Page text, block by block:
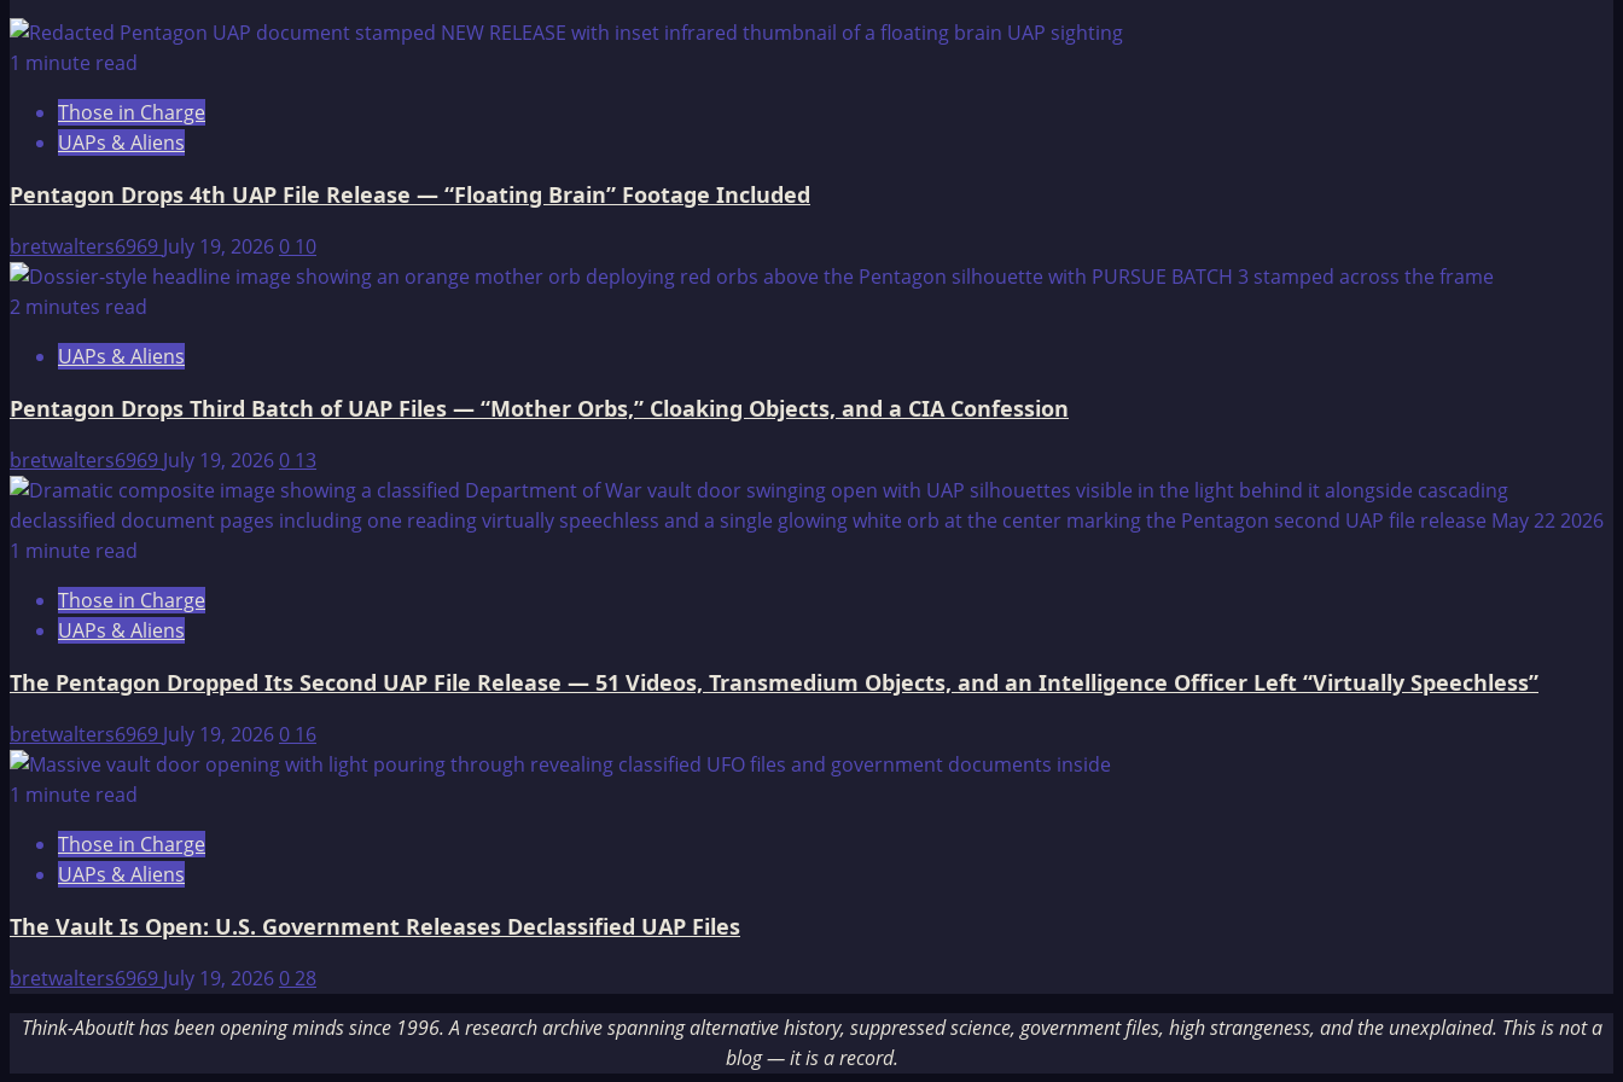
The
Lost
of
Atlantis
1 minute read
Those in Charge
UAPs & Aliens
Pentagon Drops 4th UAP File Release — “Floating Brain” Footage Included
bretwalters6969 July 19, 20260 10
2 minutes read
UAPs & Aliens
Pentagon Drops Third Batch of UAP Files — “Mother Orbs,” Cloaking Objects, and a CIA Confession
bretwalters6969 July 19, 20260 13
1 minute read
Those in Charge
UAPs & Aliens
The Pentagon Dropped Its Second UAP File Release — 51 Videos, Transmedium Objects, and an Intelligence Officer Left “Virtually Speechless”
bretwalters6969 July 19, 20260 16
1 minute read
Those in Charge
UAPs & Aliens
The Vault Is Open: U.S. Government Releases Declassified UAP Files
bretwalters6969 July 19, 2026028
Think-AboutIt has been opening minds since 1996. A research archive spanning alternative history, suppressed science, government files, high strangeness, and the unexplained. This is not a
blog — it is a record.